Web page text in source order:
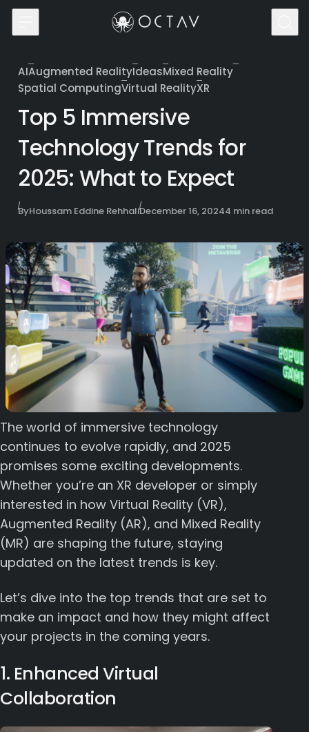
Skip to content
Category
AIAugmented RealityIdeasMixed Reality
Spatial ComputingVirtual RealityXR
Top 5 Immersive
Technology Trends for
2025: What to Expect
ByHoussam Eddine RehhaliPublished
December 16, 20244 min read
The world of immersive technology
continues to evolve rapidly, and 2025
promises some exciting developments.
Whether you’re an XR developer or simply
interested in how Virtual Reality (VR),
Augmented Reality (AR), and Mixed Reality
(MR) are shaping the future, staying
updated on the latest trends is key.
Let’s dive into the top trends that are set to
make an impact and how they might affect
your projects in the coming years.
1. Enhanced Virtual
Collaboration